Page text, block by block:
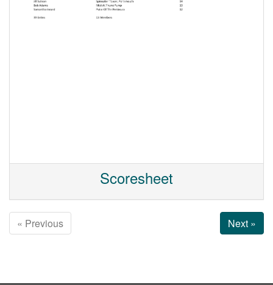
Scoresheet
« Previous Next »